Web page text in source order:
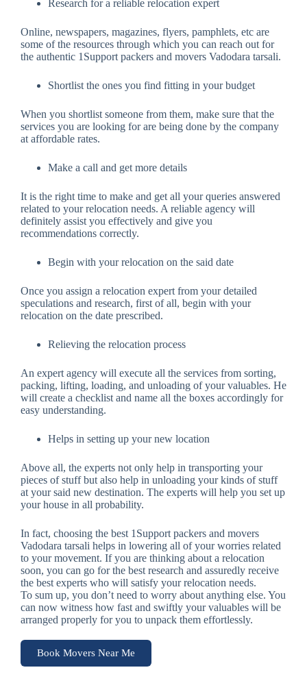
Research for a reliable relocation expert
Online, newspapers, magazines, flyers, pamphlets, etc are
some of the resources through which you can reach out for
the authentic 1Support packers and movers Vadodara tarsali.
Shortlist the ones you find fitting in your budget
When you shortlist someone from them, make sure that the
services you are looking for are being done by the company
at affordable rates.
Make a call and get more details
It is the right time to make and get all your queries answered
related to your relocation needs. A reliable agency will
definitely assist you effectively and give you
recommendations correctly.
Begin with your relocation on the said date
Once you assign a relocation expert from your detailed
speculations and research, first of all, begin with your
relocation on the date prescribed.
Relieving the relocation process
An expert agency will execute all the services from sorting,
packing, lifting, loading, and unloading of your valuables. He
will create a checklist and name all the boxes accordingly for
easy understanding.
Helps in setting up your new location
Above all, the experts not only help in transporting your
pieces of stuff but also help in unloading your kinds of stuff
at your said new destination. The experts will help you set up
your house in all probability.
In fact, choosing the best 1Support packers and movers
Vadodara tarsali helps in lowering all of your worries related
to your movement. If you are thinking about a relocation
soon, you can go for the best research and assuredly receive
the best experts who will satisfy your relocation needs.
To sum up, you don’t need to worry about anything else. You
can now witness how fast and swiftly your valuables will be
arranged properly for you to unpack them effortlessly.
Book Movers Near Me